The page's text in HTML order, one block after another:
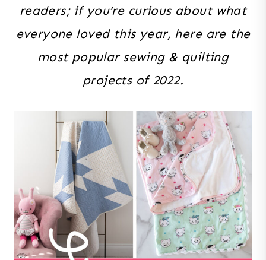
readers; if you’re curious about what
everyone loved this year, here are the
most popular sewing & quilting
projects of 2022.